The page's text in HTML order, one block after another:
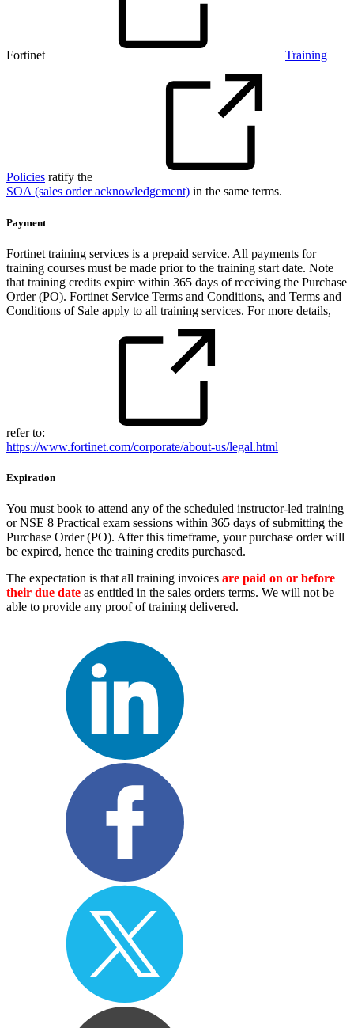
Fortinet Training
Policies ratify the
SOA (sales order acknowledgement) in the same terms.
Payment
Fortinet training services is a prepaid service. All payments for
training courses must be made prior to the training start date. Note
that training credits expire within 365 days of receiving the Purchase
Order (PO). Fortinet Service Terms and Conditions, and Terms and
Conditions of Sale apply to all training services. For more details,
refer to:
https://www.fortinet.com/corporate/about-us/legal.html
Expiration
You must book to attend any of the scheduled instructor-led training
or NSE 8 Practical exam sessions within 365 days of submitting the
Purchase Order (PO). After this timeframe, your purchase order will
be expired, hence the training credits purchased.
The expectation is that all training invoices are paid on or before
their due date as entitled in the sales orders terms. We will not be
able to provide any proof of training delivered.